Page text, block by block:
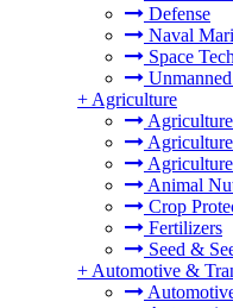
Defense
Naval
Space
+ Agriculture
Animal
Crop
Fertilizers
Seed &
+ Automotive &